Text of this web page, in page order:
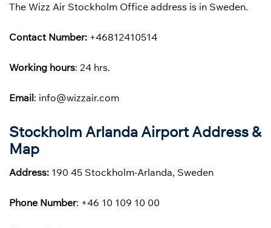
The Wizz Air Stockholm Office address is in Sweden.
Contact Number: +46812410514
Working hours: 24 hrs.
Email: info@wizzair.com
Stockholm Arlanda Airport Address &
Map
Address: 190 45 Stockholm-Arlanda, Sweden
Phone Number: +46 10 109 10 00